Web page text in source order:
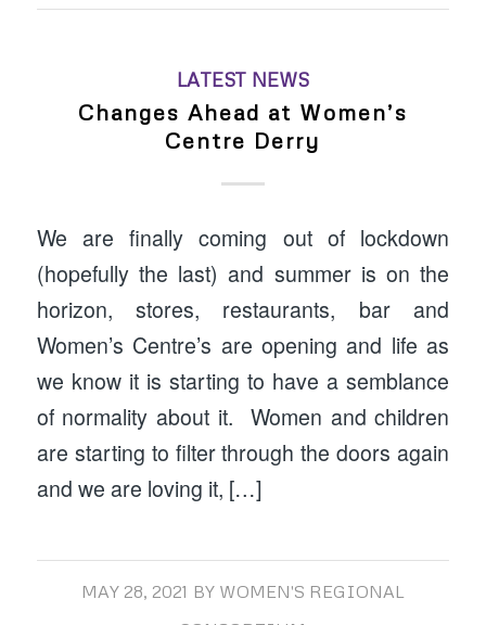
LATEST NEWS
Changes Ahead at Women’s
Centre Derry
We are finally coming out of lockdown
(hopefully the last) and summer is on the
horizon, stores, restaurants, bar and
Women’s Centre’s are opening and life as
we know it is starting to have a semblance
of normality about it. Women and children
are starting to filter through the doors again
and we are loving it, […]
MAY 28, 2021 BY WOMEN'S REGIONAL